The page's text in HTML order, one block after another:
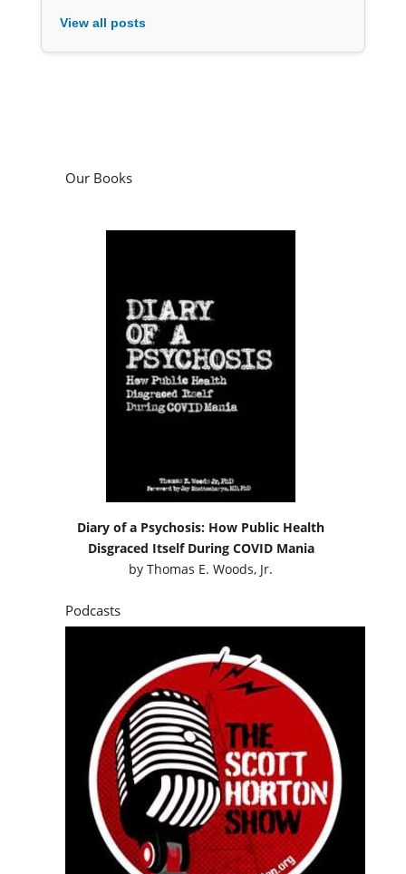
View all posts
Our Books
Diary of a Psychosis: How Public Health
Disgraced Itself During COVID Mania
byThomas E. Woods, Jr.
Podcasts